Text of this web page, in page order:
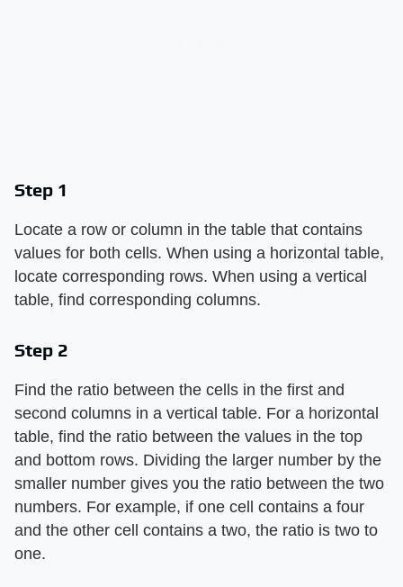
Step 1
Locate a row or column in the table that contains
values for both cells. When using a horizontal table,
locate corresponding rows. When using a vertical
table, find corresponding columns.
Step 2
Find the ratio between the cells in the first and
second columns in a vertical table. For a horizontal
table, find the ratio between the values in the top
and bottom rows. Dividing the larger number by the
smaller number gives you the ratio between the two
numbers. For example, if one cell contains a four
and the other cell contains a two, the ratio is two to
one.